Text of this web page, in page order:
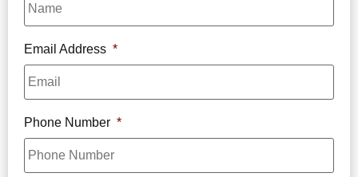
Email Address *
Phone Number *